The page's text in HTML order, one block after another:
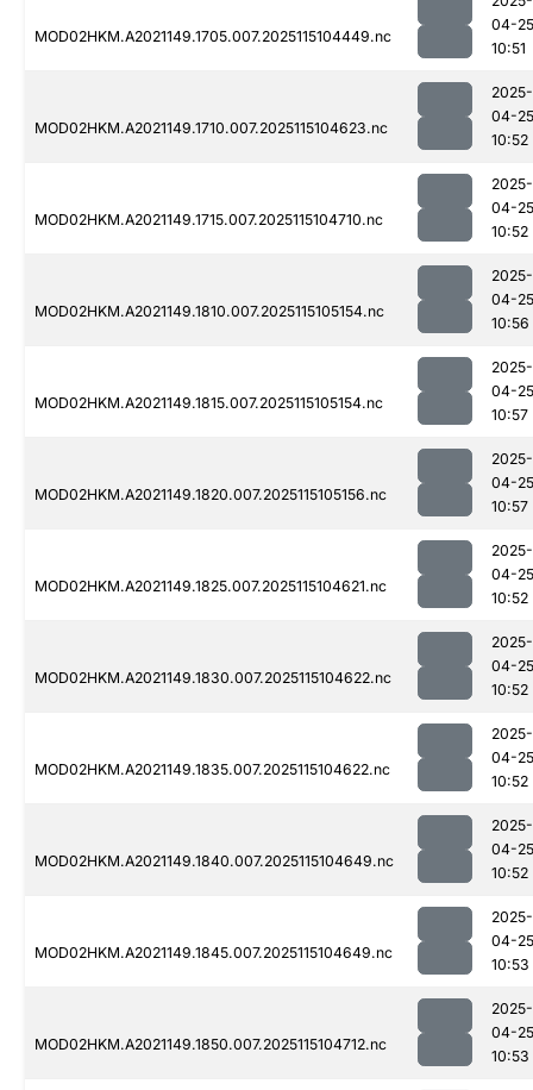
MOD02HKM.A2021149.1705.007.2025115104449.nc
04-25
10:51
MOD02HKM.A2021149.1710.007.2025115104623.nc
2025-
04-25
10:52
MOD02HKM.A2021149.1715.007.2025115104710.nc
2025-
04-25
10:52
MOD02HKM.A2021149.1810.007.2025115105154.nc
2025-
04-25
10:56
MOD02HKM.A2021149.1815.007.2025115105154.nc
2025-
04-25
10:57
MOD02HKM.A2021149.1820.007.2025115105156.nc
2025-
04-25
10:57
MOD02HKM.A2021149.1825.007.2025115104621.nc
2025-
04-25
10:52
MOD02HKM.A2021149.1830.007.2025115104622.nc
2025-
04-25
10:52
MOD02HKM.A2021149.1835.007.2025115104622.nc
2025-
04-25
10:52
MOD02HKM.A2021149.1840.007.2025115104649.nc
2025-
04-25
10:52
MOD02HKM.A2021149.1845.007.2025115104649.nc
2025-
04-25
10:53
MOD02HKM.A2021149.1850.007.2025115104712.nc
2025-
04-25
10:53